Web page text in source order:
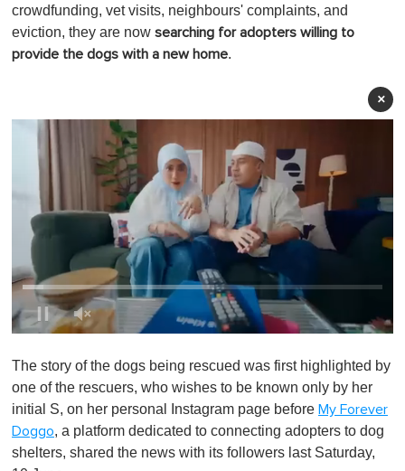
crowdfunding, vet visits, neighbours' complaints, and
eviction, they are now searching for adopters willing to
provide the dogs with a new home.
×
f
1
i
n
u
t
The story of the dogs being rescued was first highlighted by
one of the rescuers, who wishes to be known only by her
initial S, on her personal Instagram page before My Forever
Doggo, a platform dedicated to connecting adopters to dog
shelters, shared the news with its followers last Saturday,